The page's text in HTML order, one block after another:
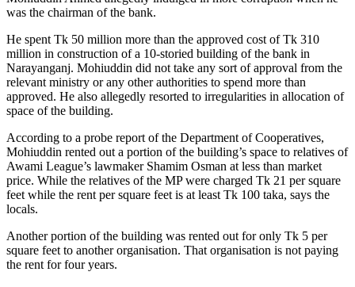
was the chairman of the bank.
He spent Tk 50 million more than the approved cost of Tk 310
million in construction of a 10-storied building of the bank in
Narayanganj. Mohiuddin did not take any sort of approval from the
relevant ministry or any other authorities to spend more than
approved. He also allegedly resorted to irregularities in allocation of
space of the building.
According to a probe report of the Department of Cooperatives,
Mohiuddin rented out a portion of the building’s space to relatives of
Awami League’s lawmaker Shamim Osman at less than market
price. While the relatives of the MP were charged Tk 21 per square
feet while the rent per square feet is at least Tk 100 taka, says the
locals.
Another portion of the building was rented out for only Tk 5 per
square feet to another organisation. That organisation is not paying
the rent for four years.